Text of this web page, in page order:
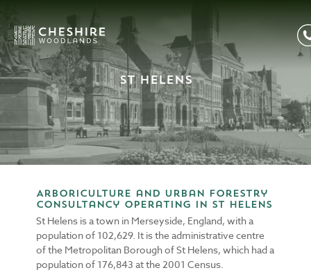
St Helens
Arboriculture and Urban Forestry
consultancy operating in St Helens
St Helens is a town in Merseyside, England, with a
population of 102,629. It is the administrative centre
of the Metropolitan Borough of St Helens, which had a
population of 176,843 at the 2001 Census.